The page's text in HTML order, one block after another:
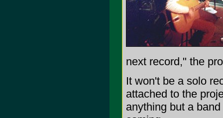
next record," the
It won't be a solo
attached to the
anything but a